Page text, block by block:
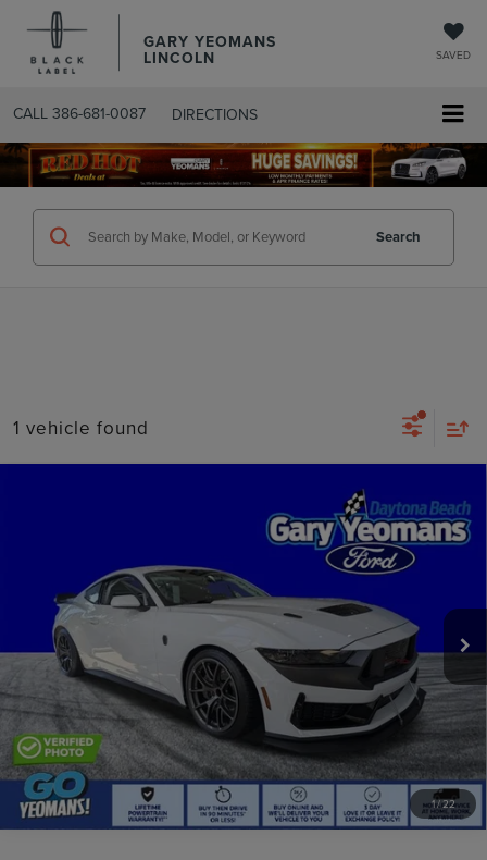
GARY YEOMANS
LINCOLN SAVED
CALL 386-681-0087 DIRECTIONS
SEARCHUSED.ASPX
Search
1 vehicle found
1/22
DARK HORSE R
WINDOW STICKER
EXTRAS YOU GET HERE
SCHEDULE TEST DRIVE
CLICK TO CALL
Always Drive Safely Don't Text & Drive Remember to Always Wear
a Seat Belt. Sale Price excludes tax tag title registration and other
government-required fees. Dealer fee included.